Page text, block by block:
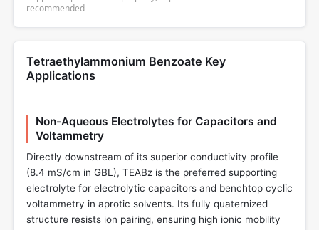
recommended
Tetraethylammonium Benzoate Key
Applications
Non-Aqueous Electrolytes for Capacitors and
Voltammetry
Directly downstream of its superior conductivity profile
(8.4 mS/cm in GBL), TEABz is the preferred supporting
electrolyte for electrolytic capacitors and benchtop cyclic
voltammetry in aprotic solvents. Its fully quaternized
structure resists ion pairing, ensuring high ionic mobility